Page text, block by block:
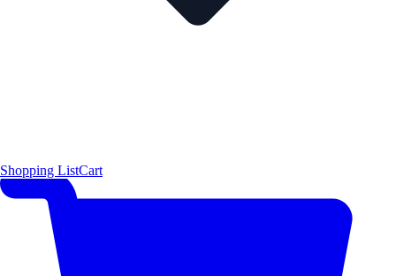
Shopping ListCart